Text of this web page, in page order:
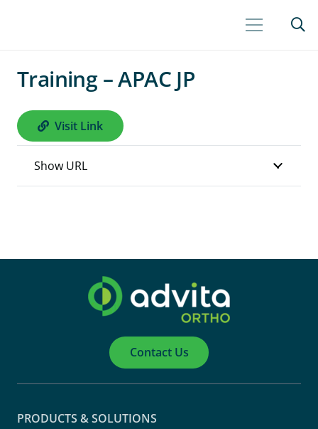
Training – APAC JP
Visit Link
Show URL
Contact Us
PRODUCTS & SOLUTIONS